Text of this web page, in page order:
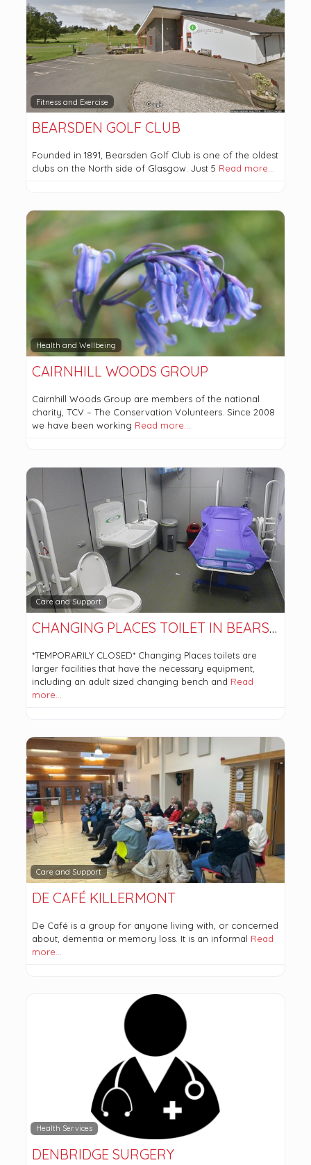
Fitness and Exercise
BEARSDEN GOLF CLUB
Founded in 1891, Bearsden Golf Club is one of the oldest
clubs on the North side of Glasgow. Just 5 Read more…
Health and Wellbeing
CAIRNHILL WOODS GROUP
Cairnhill Woods Group are members of the national
charity, TCV – The Conservation Volunteers. Since 2008
we have been working Read more…
Care and Support
CHANGING PLACES TOILET IN BEARSDEN COMMUNITY HUB. *TEMPORARILY CLOSED*
*TEMPORARILY CLOSED* Changing Places toilets are
larger facilities that have the necessary equipment,
including an adult sized changing bench and Read
more…
Care and Support
DE CAFÉ KILLERMONT
De Café is a group for anyone living with, or concerned
about, dementia or memory loss. It is an informal Read
more…
Health Services
DENBRIDGE SURGERY